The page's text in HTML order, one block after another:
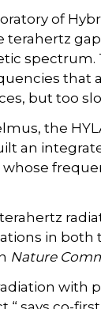
of
that
but too
the
an
in both
Nature
with